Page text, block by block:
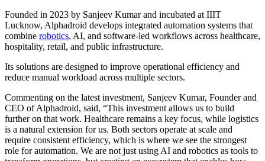
Founded in 2023 by Sanjeev Kumar and incubated at IIIT
Lucknow, Alphadroid develops integrated automation systems that
combine robotics, AI, and software-led workflows across healthcare,
hospitality, retail, and public infrastructure.
Its solutions are designed to improve operational efficiency and
reduce manual workload across multiple sectors.
Commenting on the latest investment, Sanjeev Kumar, Founder and
CEO of Alphadroid, said, “This investment allows us to build
further on that work. Healthcare remains a key focus, while logistics
is a natural extension for us. Both sectors operate at scale and
require consistent efficiency, which is where we see the strongest
role for automation. We are not just using AI and robotics as tools to